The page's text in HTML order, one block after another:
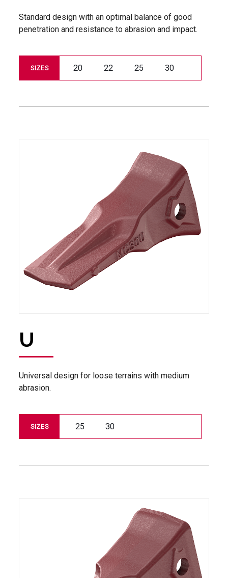
Standard design with an optimal balance of good
penetration and resistance to abrasion and impact.
SIZES 20 22 25 30
U
Universal design for loose terrains with medium
abrasion.
SIZES 25 30